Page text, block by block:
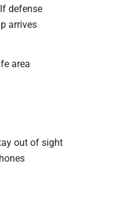
defense
arrives
area
out of sight